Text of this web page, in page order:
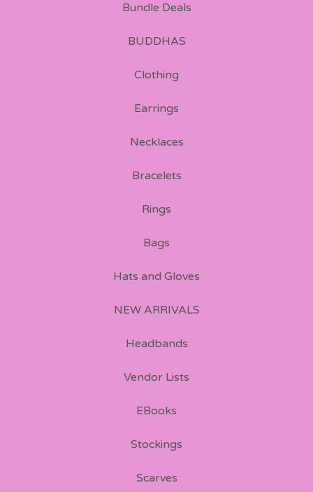
Bundle Deals
BUDDHAS
Clothing
Earrings
Necklaces
Bracelets
Rings
Bags
Hats and Gloves
NEW ARRIVALS
Headbands
Vendor Lists
EBooks
Stockings
Scarves